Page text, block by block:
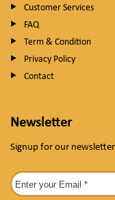
Customer Services
FAQ
Term & Condition
Privacy Policy
Contact
Newsletter
Signup for our